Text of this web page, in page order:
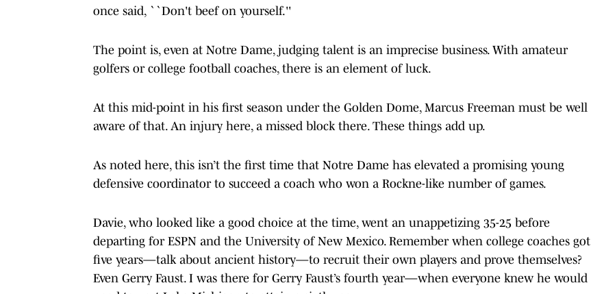
once said, ``Don't beef on yourself.''
The point is, even at Notre Dame, judging talent is an imprecise business. With amateur
golfers or college football coaches, there is an element of luck.
At this mid-point in his first season under the Golden Dome, Marcus Freeman must be well
aware of that. An injury here, a missed block there. These things add up.
As noted here, this isn’t the first time that Notre Dame has elevated a promising young
defensive coordinator to succeed a coach who won a Rockne-like number of games.
Davie, who looked like a good choice at the time, went an unappetizing 35-25 before
departing for ESPN and the University of New Mexico. Remember when college coaches got
five years—talk about ancient history—to recruit their own players and prove themselves?
Even Gerry Faust. I was there for Gerry Faust’s fourth year—when everyone knew he would